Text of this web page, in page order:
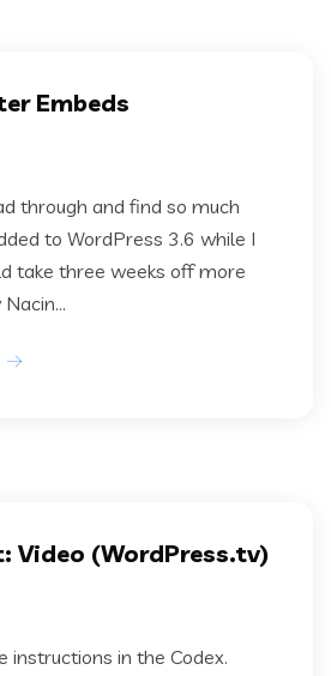
Embeds
through and find so much
to WordPress 3.6 while I
take three weeks off more
Video (WordPress.tv)
instructions in the Codex.